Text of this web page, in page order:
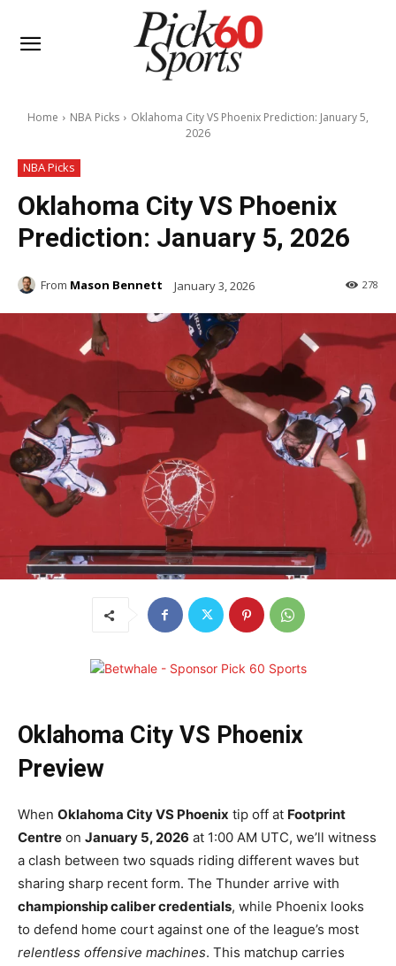
Home NBA Picks
Oklahoma City VS Phoenix Prediction: January 5,
2026
NBA Picks
Oklahoma City VS Phoenix
Prediction: January 5, 2026
From Mason Bennett January 3, 2026 278
Oklahoma City VS Phoenix
Preview
When Oklahoma City VS Phoenix tip off at Footprint
Centre on January 5, 2026 at 1:00 AM UTC, we’ll witness
a clash between two squads riding different waves but
sharing sharp recent form. The Thunder arrive with
championship caliber credentials, while Phoenix looks
to defend home court against one of the league’s most
relentless offensive machines. This matchup carries